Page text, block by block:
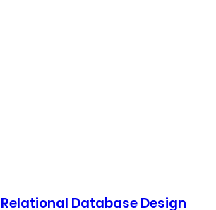
Database Design